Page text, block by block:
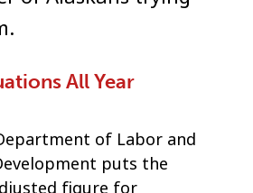
All Year
of Labor and
puts the